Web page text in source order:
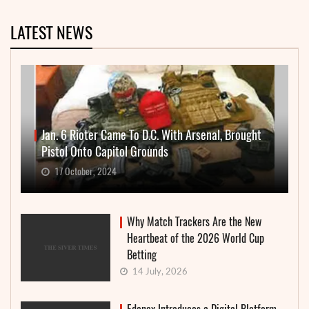
LATEST NEWS
Jan. 6 Rioter Came To D.C. With Arsenal, Brought
Pistol Onto Capitol Grounds
17 October, 2024
Why Match Trackers Are the New
Heartbeat of the 2026 World Cup
Betting
14 July, 2026